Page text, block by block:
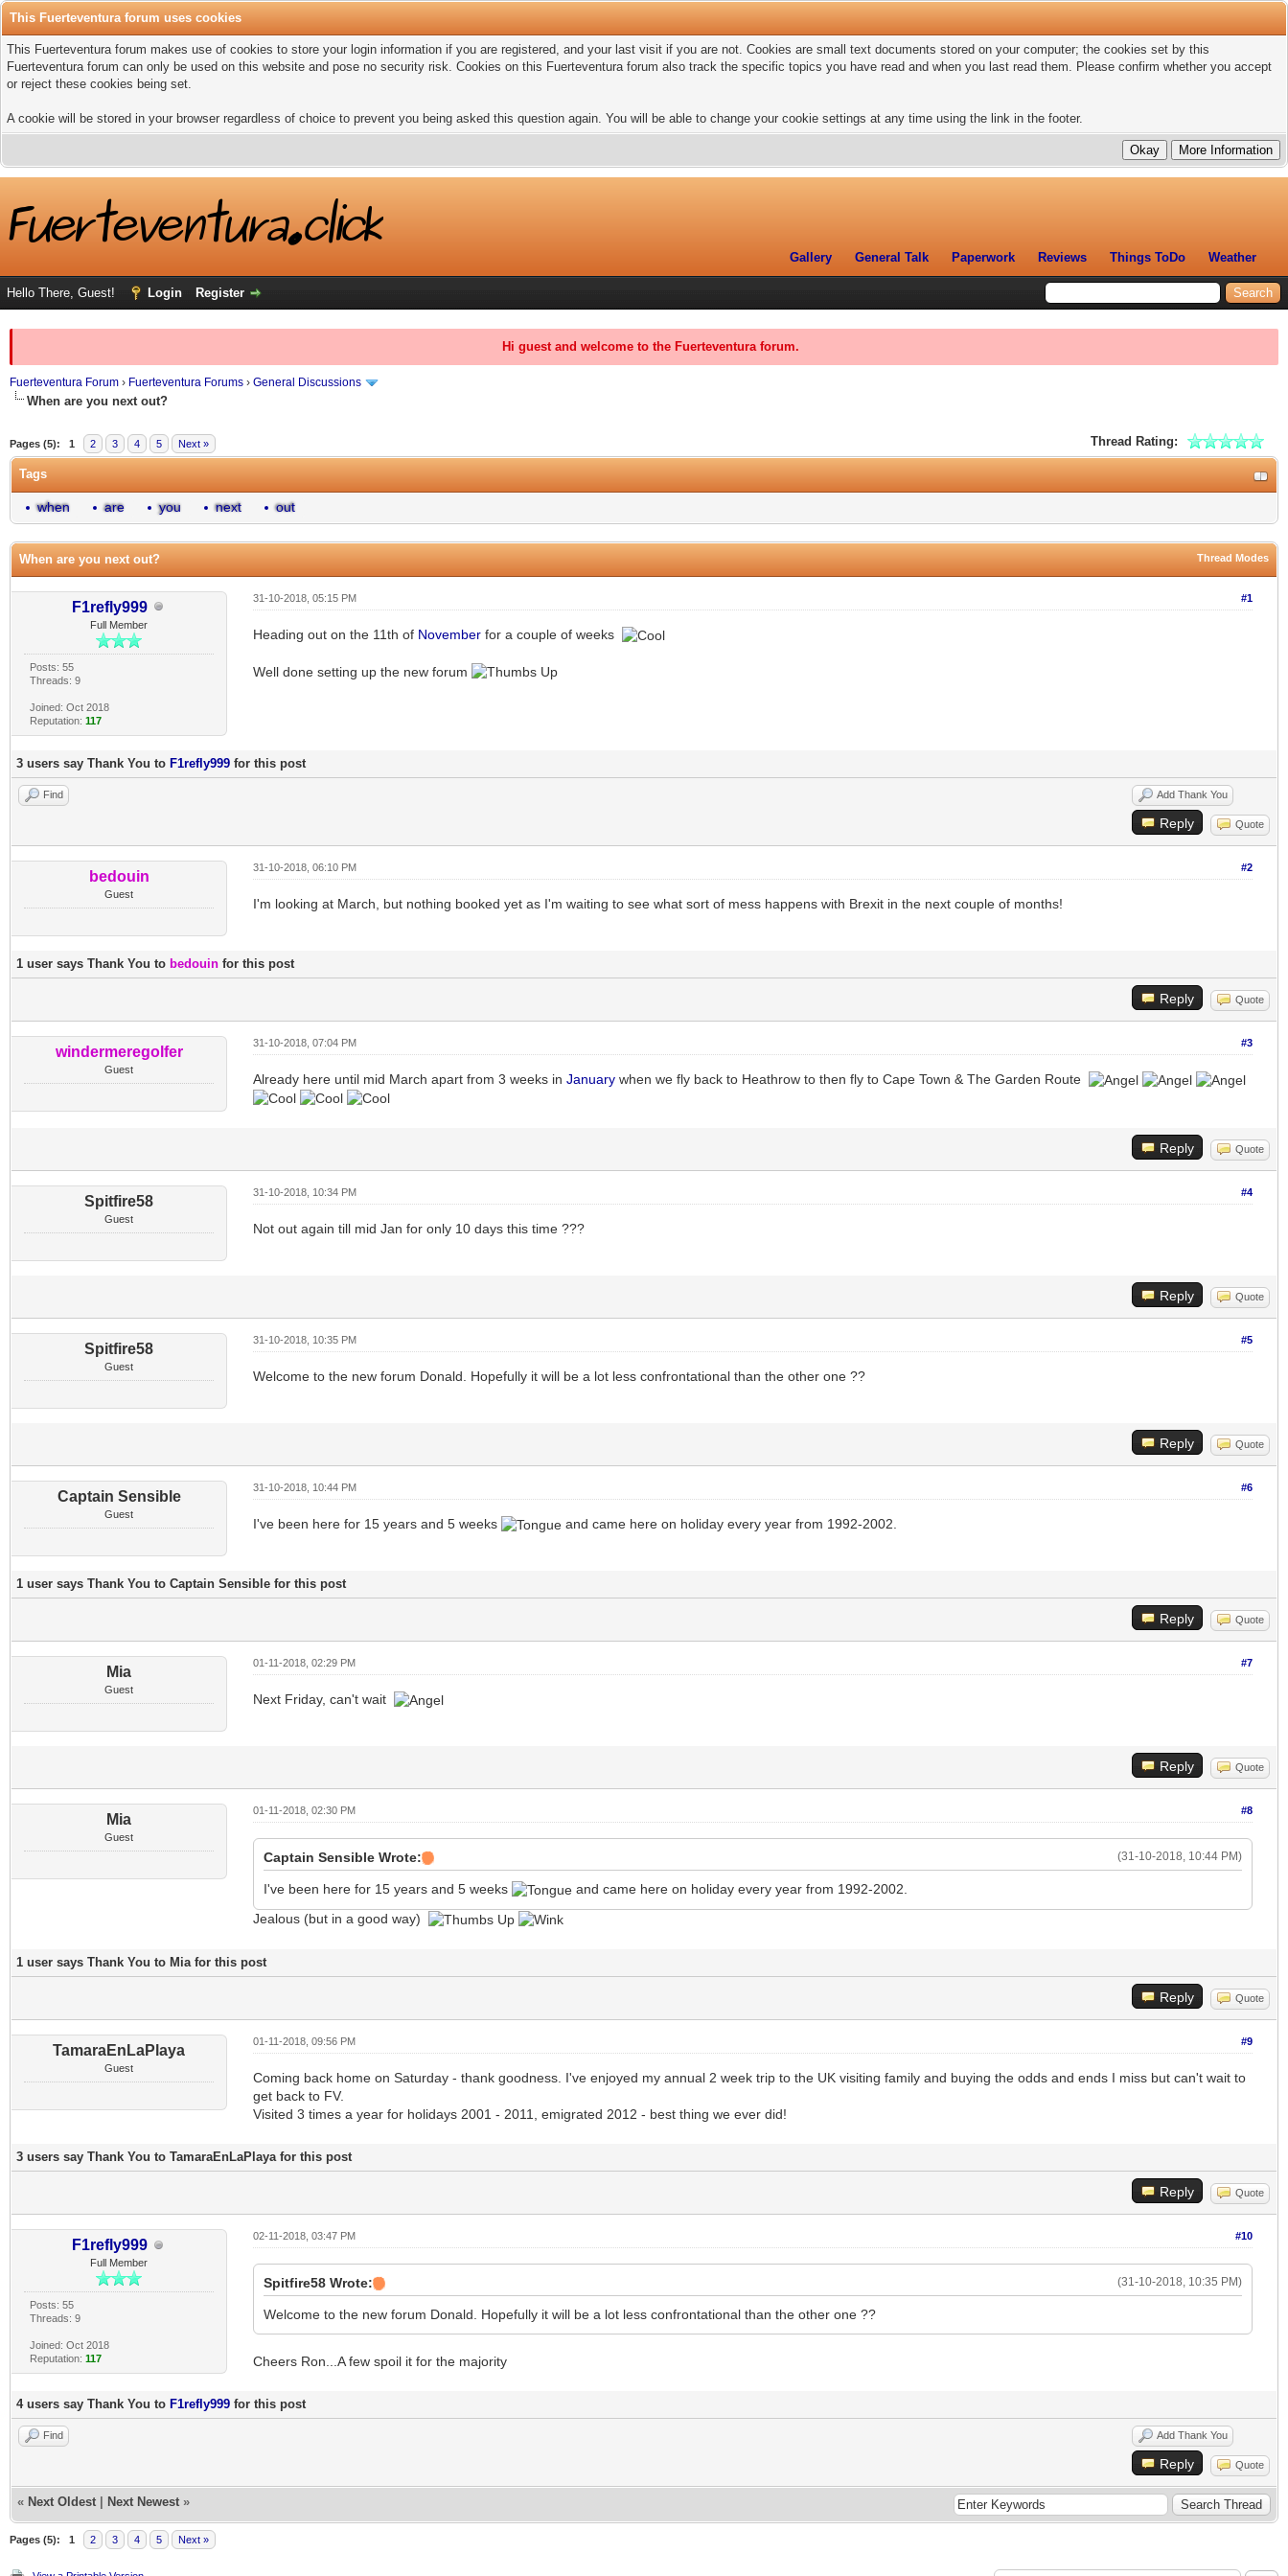
This Fuerteventura forum uses cookies
This Fuerteventura forum makes use of cookies to store your login information if you are registered, and your last visit if you are not. Cookies are small text documents stored on your computer; the cookies set by this
Fuerteventura forum can only be used on this website and pose no security risk. Cookies on this Fuerteventura forum also track the specific topics you have read and when you last read them. Please confirm whether you accept
or reject these cookies being set.
A cookie will be stored in your browser regardless of choice to prevent you being asked this question again. You will be able to change your cookie settings at any time using the link in the footer.
Gallery General Talk Paperwork Reviews Things ToDo Weather
Hello There, Guest! Login Register
Hi guest and welcome to the Fuerteventura forum.
Fuerteventura Forum › Fuerteventura Forums › General Discussions
When are you next out?
Pages (5): 1 2 3 4 5 Next » Thread Rating:
Tags
when are you next out
Thread Modes
When are you next out?
F1refly999
Full Member
Posts: 55
Threads: 9
Joined: Oct 2018
Reputation:117
#1
31-10-2018, 05:15 PM
Heading out on the 11th of Novemberfor a couple of weeks
Well done setting up the new forum
3 users say Thank You to F1refly999 for this post
Find Add Thank You
Reply Quote
bedouin
Guest
#2
31-10-2018, 06:10 PM
I'm looking at March, but nothing booked yet as I'm waiting to see what sort of mess happens with Brexit in the next couple of months!
1 user says Thank You to bedouin for this post
Reply Quote
windermeregolfer
Guest
#3
31-10-2018, 07:04 PM
Already here until mid March apart from 3 weeks in Januarywhen we fly back to Heathrow to then fly to Cape Town & The Garden Route
Reply Quote
Spitfire58
Guest
#4
31-10-2018, 10:34 PM
Not out again till mid Jan for only 10 days this time ???
Reply Quote
Spitfire58
Guest
#5
31-10-2018, 10:35 PM
Welcome to the new forum Donald. Hopefully it will be a lot less confrontational than the other one ??
Reply Quote
Captain Sensible
Guest
#6
31-10-2018, 10:44 PM
I've been here for 15 years and 5 weeks and came here on holiday every year from 1992-2002.
1 user says Thank You to Captain Sensible for this post
Reply Quote
Mia
Guest
#7
01-11-2018, 02:29 PM
Next Friday, can't wait
Reply Quote
Mia
Guest
#8
01-11-2018, 02:30 PM
(31-10-2018, 10:44 PM)
Captain Sensible Wrote:
I've been here for 15 years and 5 weeks
and came here on holiday every year from 1992-2002.
Jealous (but in a good way)
1 user says Thank You to Mia for this post
Reply Quote
TamaraEnLaPlaya
Guest
#9
01-11-2018, 09:56 PM
Coming back home on Saturday - thank goodness. I've enjoyed my annual 2 week trip to the UK visiting family and buying the odds and ends I miss but can't wait to
get back to FV.
Visited 3 times a year for holidays 2001 - 2011, emigrated 2012 - best thing we ever did!
3 users say Thank You to TamaraEnLaPlaya for this post
Reply Quote
F1refly999
Full Member
Posts: 55
Threads: 9
Joined: Oct 2018
Reputation:117
#10
02-11-2018, 03:47 PM
(31-10-2018, 10:35 PM)
Spitfire58 Wrote:
Welcome to the new forum Donald. Hopefully it will be a lot less confrontational than the other one ??
Cheers Ron...A few spoil it for the majority
4 users say Thank You to F1refly999 for this post
Find Add Thank You
Reply Quote
« Next Oldest Next Newest »
Pages (5): 1 2 3 4 5 Next »